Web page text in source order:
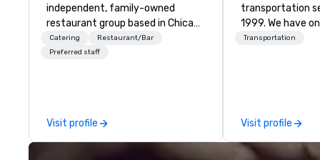
independent, family-owned
restaurant group based in Chicago
that owns, manages and licenses
more than 130 establishments in
Melman and Jerry A. Orzoff with
the opening of R.J. Grunts and
Catering
Restaurant/Bar
Preferred staff
Visit profile
transportation
1999. We have
fleets in the area
any necessary
cancellations to
Transportation
Visit profile